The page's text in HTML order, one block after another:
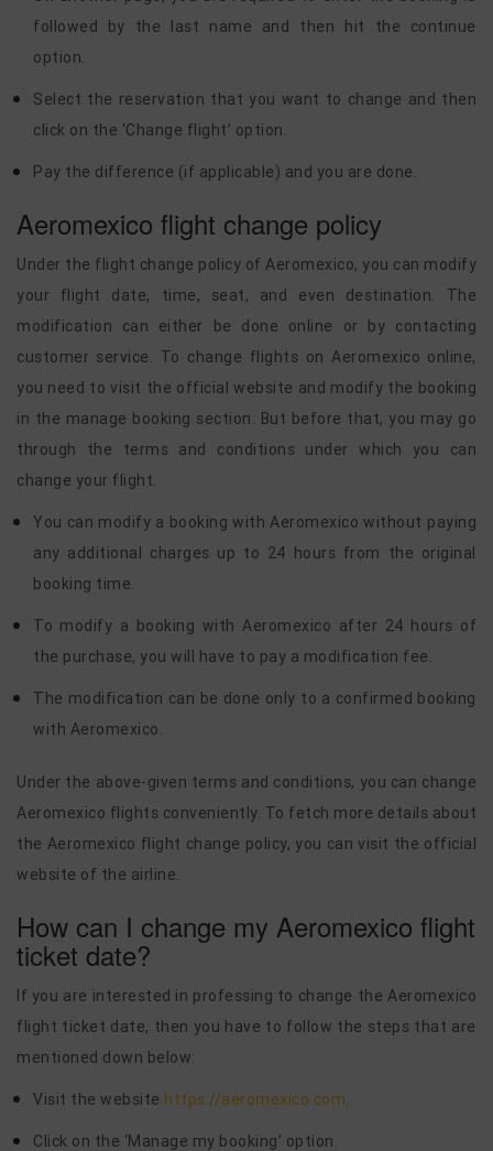
followed by the last name and then hit the continue
option.
Select the reservation that you want to change and then
click on the ‘Change flight’ option.
Pay the difference (if applicable) and you are done.
Aeromexico flight change policy
Under the flight change policy of Aeromexico, you can modify
your flight date, time, seat, and even destination. The
modification can either be done online or by contacting
customer service. To change flights on Aeromexico online,
you need to visit the official website and modify the booking
in the manage booking section. But before that, you may go
through the terms and conditions under which you can
change your flight.
You can modify a booking with Aeromexico without paying
any additional charges up to 24 hours from the original
booking time.
To modify a booking with Aeromexico after 24 hours of
the purchase, you will have to pay a modification fee.
The modification can be done only to a confirmed booking
with Aeromexico.
Under the above-given terms and conditions, you can change
Aeromexico flights conveniently. To fetch more details about
the Aeromexico flight change policy, you can visit the official
website of the airline.
How can I change my Aeromexico flight
ticket date?
If you are interested in professing to change the Aeromexico
flight ticket date, then you have to follow the steps that are
mentioned down below:
Visit the website https://aeromexico.com
Click on the ‘Manage my booking’ option.